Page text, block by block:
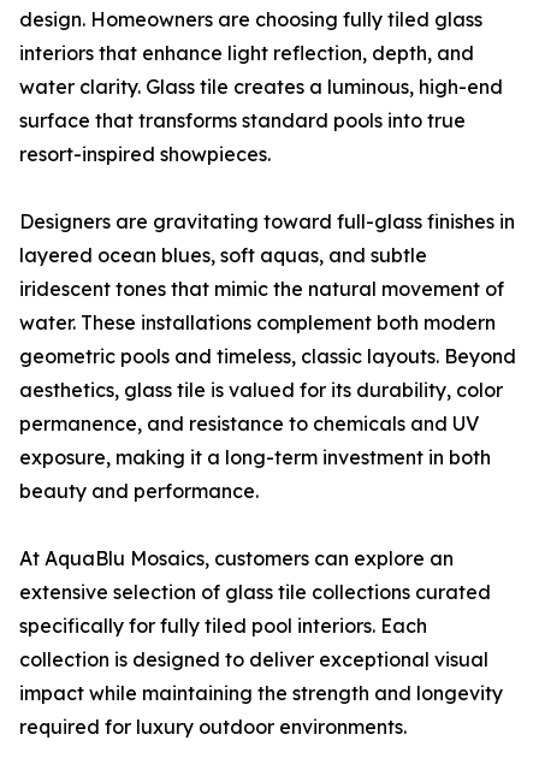
design. Homeowners are choosing fully tiled glass
interiors that enhance light reflection, depth, and
water clarity. Glass tile creates a luminous, high-end
surface that transforms standard pools into true
resort-inspired showpieces.
Designers are gravitating toward full-glass finishes in
layered ocean blues, soft aquas, and subtle
iridescent tones that mimic the natural movement of
water. These installations complement both modern
geometric pools and timeless, classic layouts. Beyond
aesthetics, glass tile is valued for its durability, color
permanence, and resistance to chemicals and UV
exposure, making it a long-term investment in both
beauty and performance.
At AquaBlu Mosaics, customers can explore an
extensive selection of glass tile collections curated
specifically for fully tiled pool interiors. Each
collection is designed to deliver exceptional visual
impact while maintaining the strength and longevity
required for luxury outdoor environments.